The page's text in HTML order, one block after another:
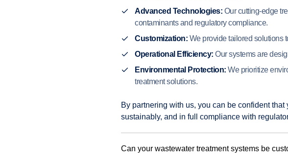
Advanced Technologies: Our cutting-edge
contaminants and regulatory compliance.
Customization: We provide tailored solutions
Operational Efficiency: Our systems are
Environmental Protection: We prioritize
treatment solutions.
By partnering with us, you can be confident
sustainably, and in full compliance with
Can your wastewater treatment systems be